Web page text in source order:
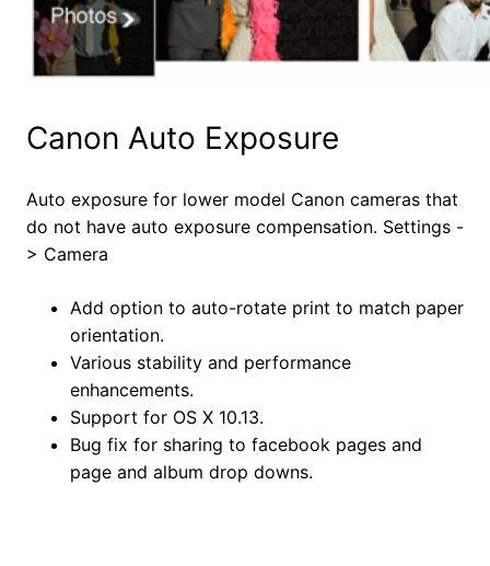
Canon Auto Exposure
Auto exposure for lower model Canon cameras that
do not have auto exposure compensation. Settings -
> Camera
Add option to auto-rotate print to match paper
orientation.
Various stability and performance
enhancements.
Support for OS X 10.13.
Bug fix for sharing to facebook pages and
page and album drop downs.